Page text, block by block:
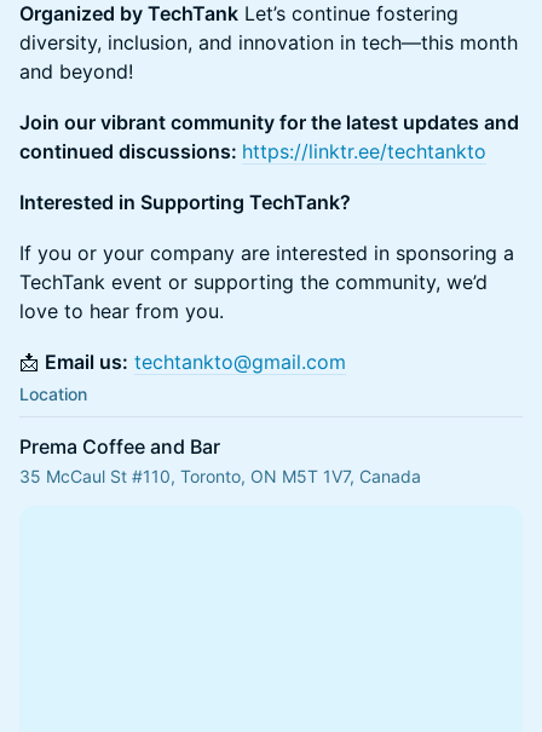
Organized by TechTank Let’s continue fostering
diversity, inclusion, and innovation in tech—this month
and beyond!
Join our vibrant community for the latest updates and
continued discussions: https://linktr.ee/techtankto
Interested in Supporting TechTank?
If you or your company are interested in sponsoring a
TechTank event or supporting the community, we’d
love to hear from you.
📩 Email us: techtankto@gmail.com
Location
Prema Coffee and Bar
35 McCaul St #110, Toronto, ON M5T 1V7, Canada